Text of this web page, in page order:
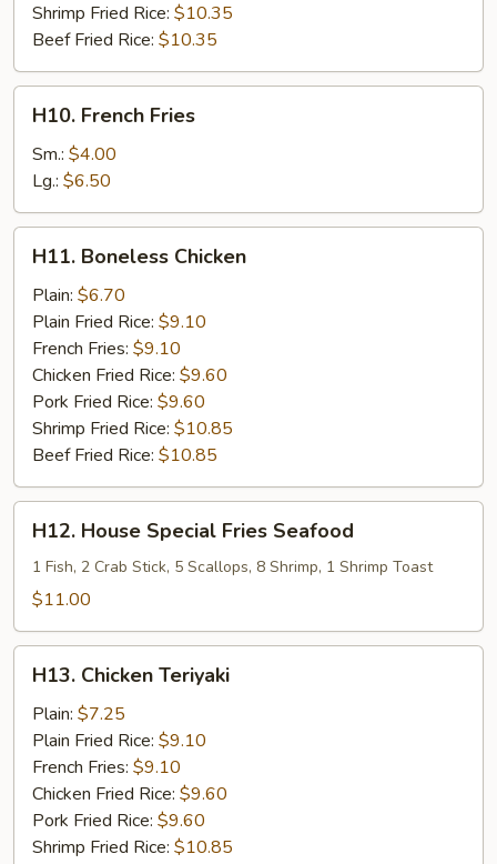
Shrimp Fried Rice: $10.35
Beef Fried Rice: $10.35
French
Fries
H10. French Fries
Sm.: $4.00
Lg.: $6.50
Boneless
Chicken
H11. Boneless Chicken
Plain: $6.70
Plain Fried Rice: $9.10
French Fries: $9.10
Chicken Fried Rice: $9.60
Pork Fried Rice: $9.60
Shrimp Fried Rice: $10.85
Beef Fried Rice: $10.85
House
Special
Fries
H12. House Special Fries Seafood
1 Fish, 2 Crab Stick, 5 Scallops, 8 Shrimp, 1 Shrimp Toast
$11.00
Chicken
Teriyaki
H13. Chicken Teriyaki
Plain: $7.25
Plain Fried Rice: $9.10
French Fries: $9.10
Chicken Fried Rice: $9.60
Pork Fried Rice: $9.60
Shrimp Fried Rice: $10.85